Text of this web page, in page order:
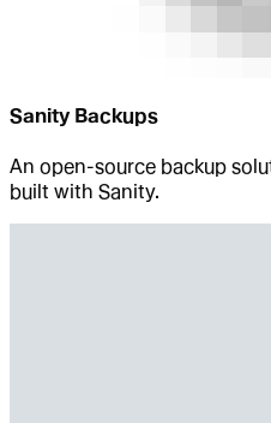
Sanity Backups
An open-source backup
built with Sanity.